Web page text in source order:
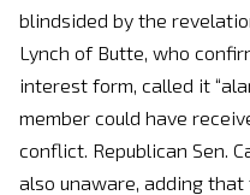
blindsided by the
Lynch of Butte, who
interest form, called it
member could have
conflict. Republican Sen.
also unaware, adding that